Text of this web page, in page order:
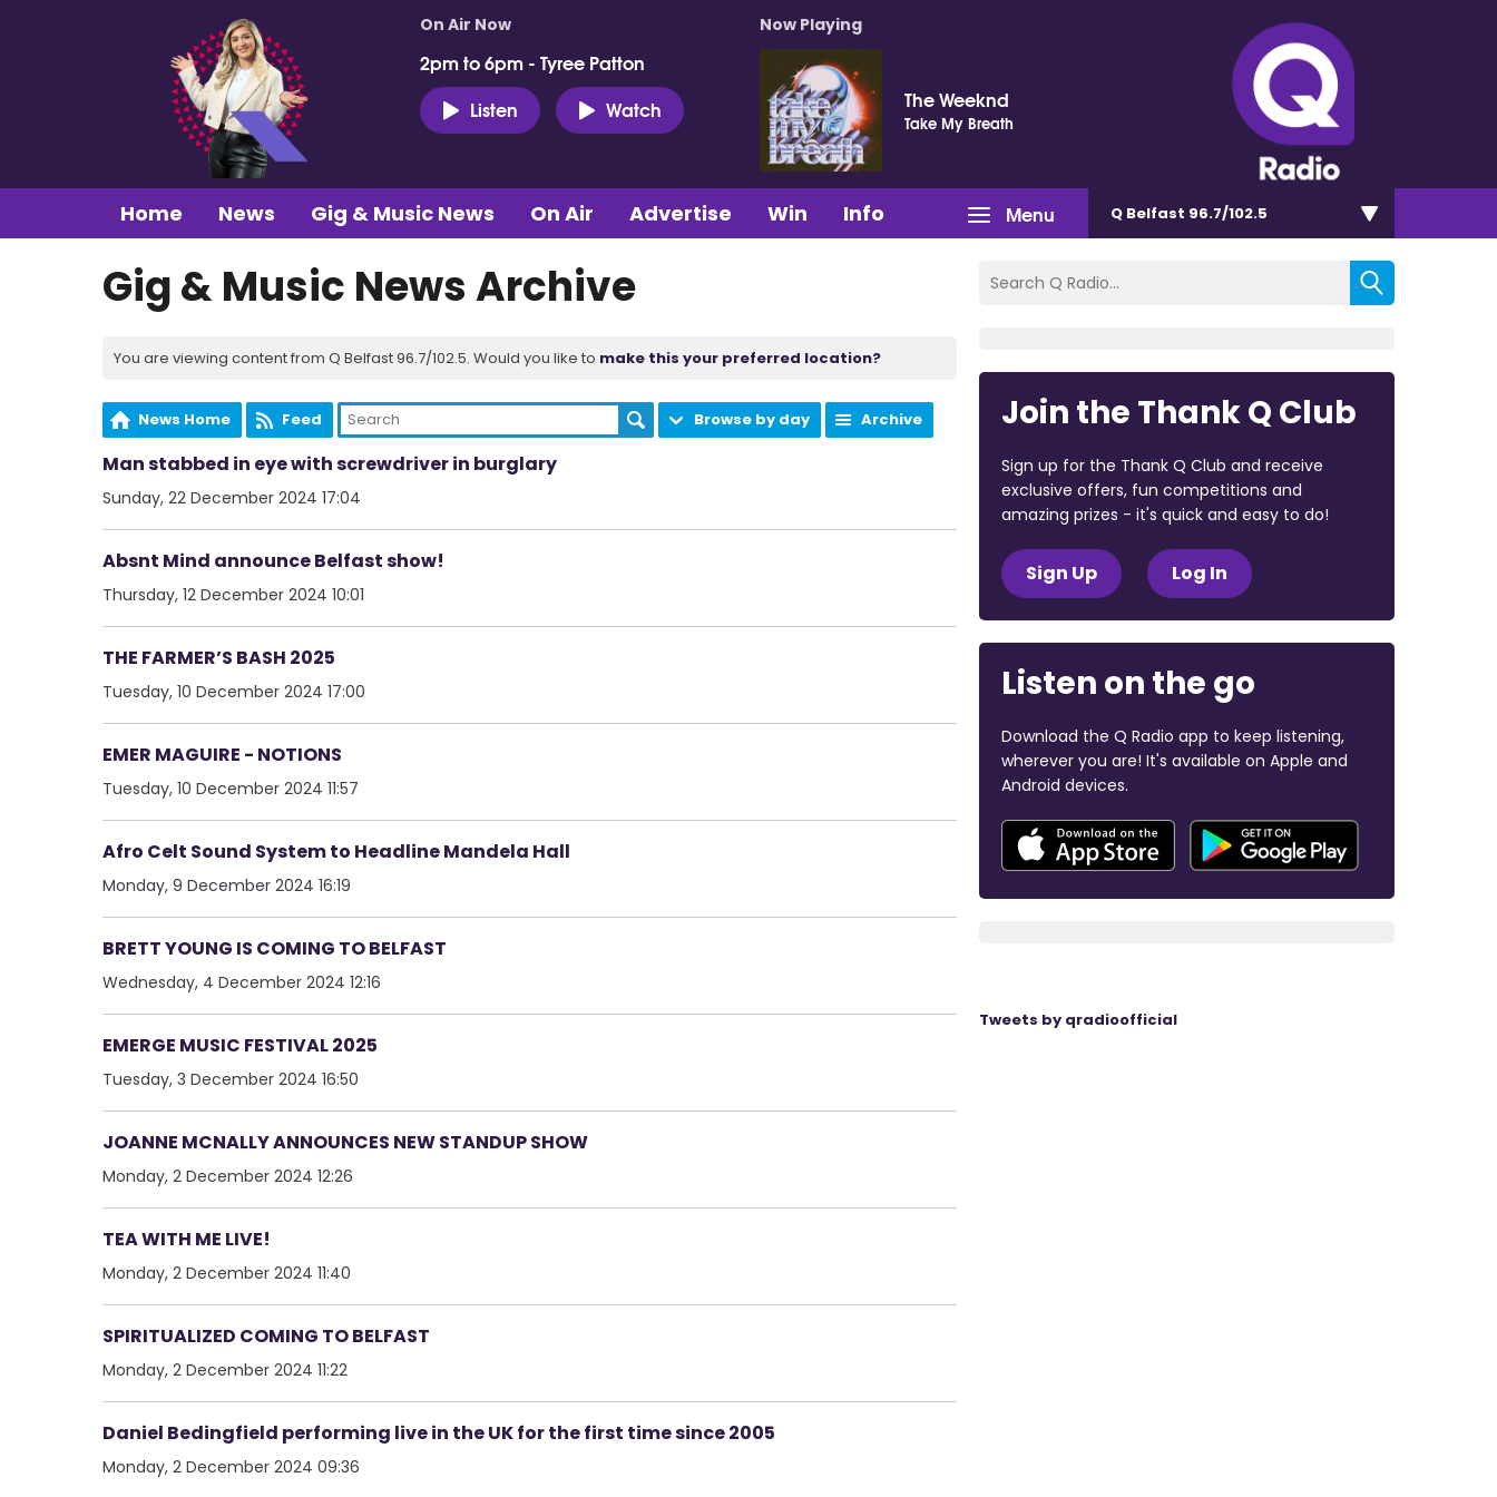
On Air Now
2pm to 6pm - Tyree Patton
Listen
Watch
Now Playing
The Weeknd
Take My Breath
Menu
Home News Gig & Music News On Air Advertise Win Info Q Belfast 96.7/102.5
Gig & Music News Archive
You are viewing content from Q Belfast 96.7/102.5. Would you like to make this your preferred location?
News Home Feed Browse by day Archive
Man stabbed in eye with screwdriver in burglary
Sunday, 22 December 2024 17:04
Absnt Mind announce Belfast show!
Thursday, 12 December 2024 10:01
THE FARMER’S BASH 2025
Tuesday, 10 December 2024 17:00
EMER MAGUIRE - NOTIONS
Tuesday, 10 December 2024 11:57
Afro Celt Sound System to Headline Mandela Hall
Monday, 9 December 2024 16:19
BRETT YOUNG IS COMING TO BELFAST
Wednesday, 4 December 2024 12:16
EMERGE MUSIC FESTIVAL 2025
Tuesday, 3 December 2024 16:50
JOANNE MCNALLY ANNOUNCES NEW STANDUP SHOW
Monday, 2 December 2024 12:26
TEA WITH ME LIVE!
Monday, 2 December 2024 11:40
SPIRITUALIZED COMING TO BELFAST
Monday, 2 December 2024 11:22
Daniel Bedingfield performing live in the UK for the first time since 2005
Monday, 2 December 2024 09:36
Join the Thank Q Club
Sign up for the Thank Q Club and receive
exclusive offers, fun competitions and
amazing prizes - it's quick and easy to do!
Sign Up Log In
Listen on the go
Download the Q Radio app to keep listening,
wherever you are! It's available on Apple and
Android devices.
Tweets by qradioofficial